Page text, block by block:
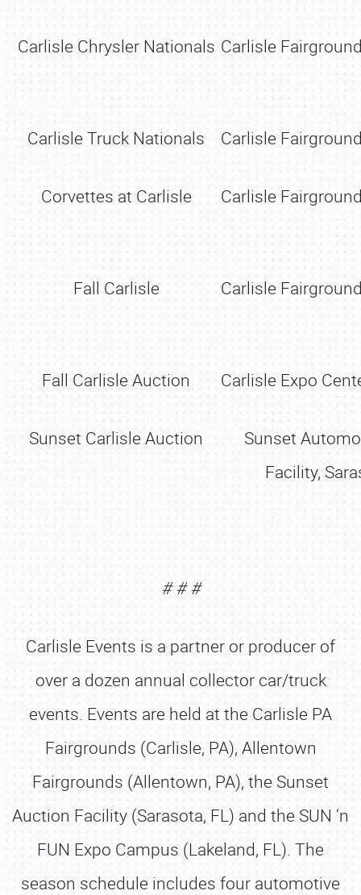
Carlisle Chrysler Nationals Carlisle
Carlisle Truck Nationals Carlisle
Corvettes at Carlisle Carlisle
Fall Carlisle Carlisle
Fall Carlisle Auction Carlisle Expo
Sunset Carlisle Auction
Sunset
Facility,
# # #
Carlisle Events is a partner or producer of
over a dozen annual collector car/truck
events. Events are held at the Carlisle PA
Fairgrounds (Carlisle, PA), Allentown
Fairgrounds (Allentown, PA), the Sunset
Auction Facility (Sarasota, FL) and the SUN ‘n
FUN Expo Campus (Lakeland, FL). The
season schedule includes four automotive